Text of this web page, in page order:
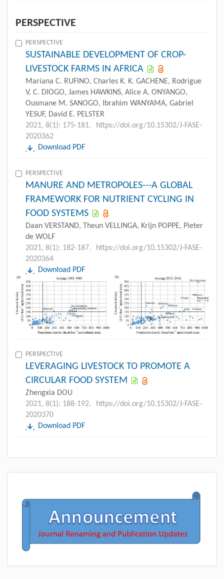
PERSPECTIVE
PERSPECTIVE
SUSTAINABLE DEVELOPMENT OF CROP-
LIVESTOCK FARMS IN AFRICA
Mariana C. RUFINO, Charles K. K. GACHENE, Rodrigue
V. C. DIOGO, James HAWKINS, Alice A. ONYANGO,
Ousmane M. SANOGO, Ibrahim WANYAMA, Gabriel
YESUF, David E. PELSTER
2021, 8(1): 175-181.
https://doi.org/10.15302/J-FASE-
2020362
Download PDF
PERSPECTIVE
MANURE AND METROPOLES---A GLOBAL
FRAMEWORK FOR NUTRIENT CYCLING IN
FOOD SYSTEMS
Daan VERSTAND, Theun VELLINGA, Krijn POPPE, Pieter
de WOLF
2021, 8(1): 182-187.
https://doi.org/10.15302/J-FASE-
2020364
Download PDF
PERSPECTIVE
LEVERAGING LIVESTOCK TO PROMOTE A
CIRCULAR FOOD SYSTEM
Zhengxia DOU
2021, 8(1): 188-192.
https://doi.org/10.15302/J-FASE-
2020370
Download PDF